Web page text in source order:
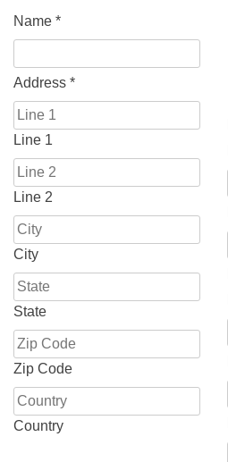
Name *
Address *
Line 1
Line 2
City
State
Zip Code
Country